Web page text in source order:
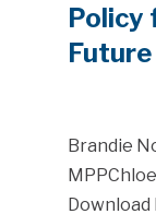
Policy
Future
Brandie